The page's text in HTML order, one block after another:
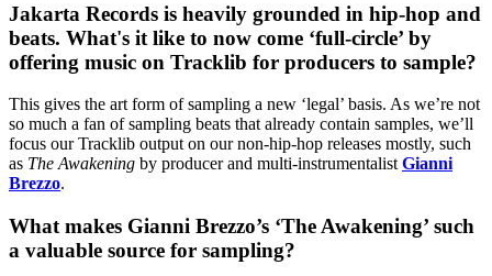
Jakarta Records is heavily grounded in hip-hop and
beats. What's it like to now come ‘full-circle’ by
offering music on Tracklib for producers to sample?
This gives the art form of sampling a new ‘legal’ basis. As we’re not
so much a fan of sampling beats that already contain samples, we’ll
focus our Tracklib output on our non-hip-hop releases mostly, such
as The Awakening by producer and multi-instrumentalist Gianni
Brezzo.
What makes Gianni Brezzo’s ‘The Awakening’ such
a valuable source for sampling?